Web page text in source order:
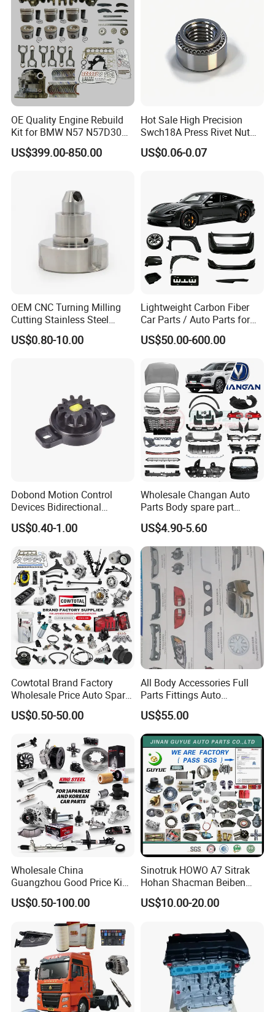
OE Quality Engine Rebuild
Kit for BMW N57 N57D30
3.0 Diesel Piston Crankshaft
Connecting Rod Bearing Full
US$399.00-850.00
Hot Sale High Precision
Swch18A Press Rivet Nut
M8.6×17×10.5 Custom
Material Custom Drawing
US$0.06-0.07
OEM CNC Turning Milling
Cutting Stainless Steel
Fastener Chinese Factory
Flange for Industrial Truck
US$0.80-10.00
Lightweight Carbon Fiber
Car Parts / Auto Parts for
Enhanced Vehicle Efficiency
US$50.00-600.00
Dobond Motion Control
Devices Bidirectional
Unidirectional Gear Wheel
Dampers Screwable Clips
US$0.40-1.00
Wholesale Changan Auto
Parts Body spare part
Bumper for Changan AVATR
DEEPAL
US$4.90-5.60
Cowtotal Brand Factory
Wholesale Price Auto Spare
Parts Car Accessorie for
Toyota Nissan Mazda
KIA Suzuki Japanese Car
US$0.50-50.00
All Body Accessories Full
Parts Fittings Auto
Accessories for Baic Cars
SUV, MPV etc
US$55.00
Wholesale China
Guangzhou Good Price King
Steel Auto Spare Parts for
Japan Korean Car Toyota
Corolla Hyundai Suzuki
Vitara Nissan Auto-Parts
US$0.50-100.00
Sinotruk HOWO A7 Sitrak
Hohan Shacman Beiben
Foton FAW Dongfeng Fuwa
BPW Trailer Tractor Truck
US$10.00-20.00